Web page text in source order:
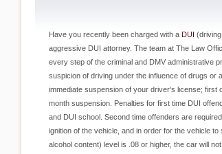
Have you recently been charged with a DUI
aggressive DUI attorney. The team at The Law
every step of the criminal and DMV administrative
suspicion of driving under the influence of drugs or
immediate suspension of your driver's license;
month suspension. Penalties for first time DUI
and DUI school. Second time offenders are
ignition of the vehicle, and in order for the vehicle
alcohol content) level is .08 or higher, the car will